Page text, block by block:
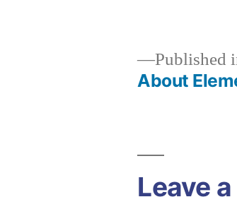
navigation
Published
About
Leave